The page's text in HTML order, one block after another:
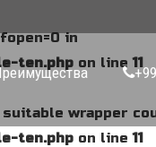
in
ten.php on line11
wrapper
ten.php on line11